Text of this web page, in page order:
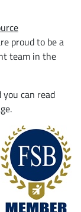
proud to be a
team in the
can read